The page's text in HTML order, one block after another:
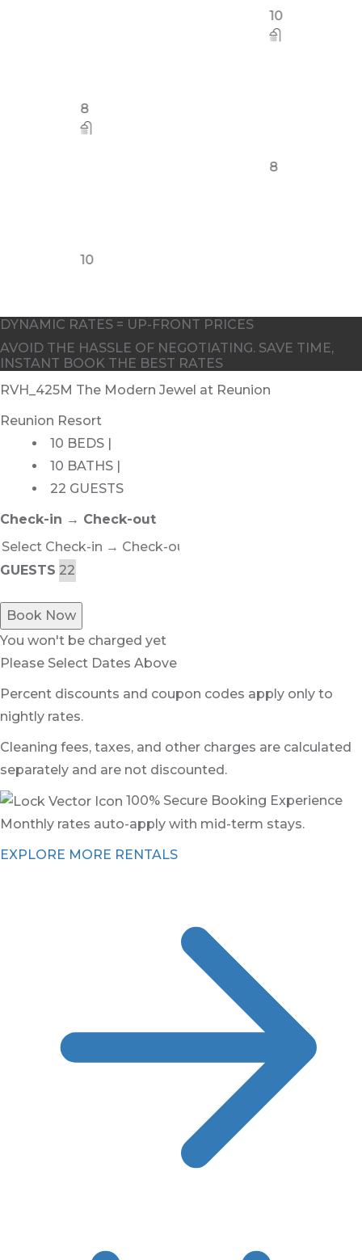
DYNAMIC RATES = UP-FRONT PRICES
AVOID THE HASSLE OF NEGOTIATING. SAVE TIME,
INSTANT BOOK THE BEST RATES
RVH_425M The Modern Jewel at Reunion
Reunion Resort
10 BEDS |
10 BATHS |
22 GUESTS
Check-in → Check-out
GUESTS
Book Now
You won't be charged yet
Please Select Dates Above
Percent discounts and coupon codes apply only to
nightly rates.
Cleaning fees, taxes, and other charges are calculated
separately and are not discounted.
100% Secure Booking Experience
Monthly rates auto-apply with mid-term stays.
EXPLORE MORE RENTALS